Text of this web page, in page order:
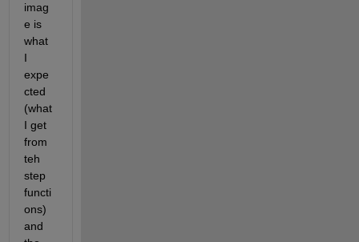
imag
e is
what
I
expe
cted
(what
I get
from
teh
step
functi
ons)
and